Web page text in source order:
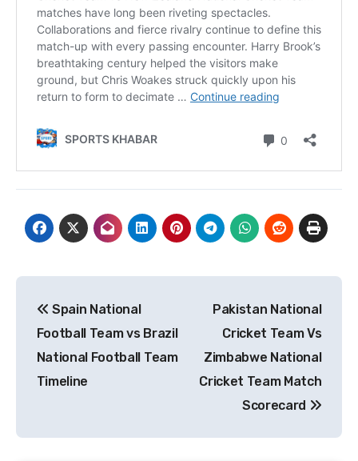
navigation
Spain National
Football Team vs Brazil
National Football Team
Timeline
Pakistan National
Cricket Team Vs
Zimbabwe National
Cricket Team Match
Scorecard